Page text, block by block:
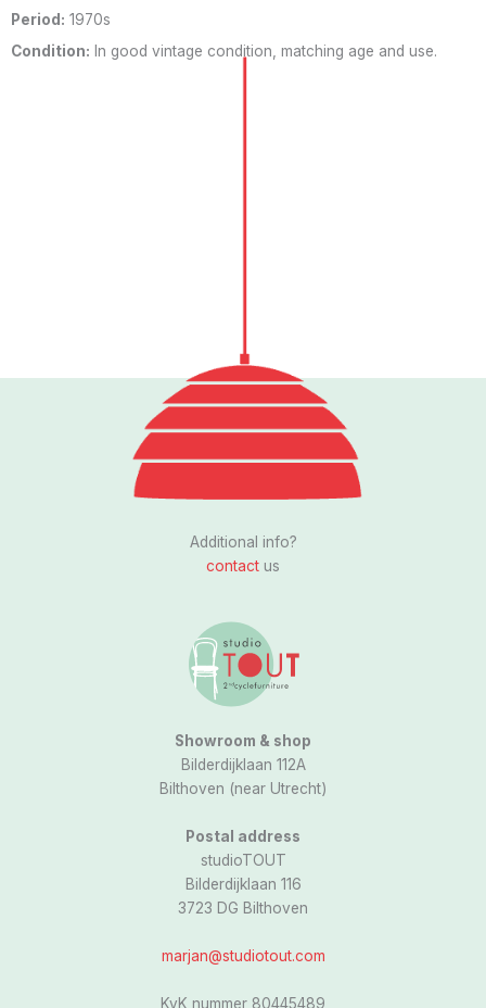
Period: 1970s
Condition: In good vintage condition, matching age and use.
s
t
g
r
a
m
Additional info?
contact us
Showroom & shop
Bilderdijklaan 112A
Bilthoven (near Utrecht)
Postal address
studioTOUT
Bilderdijklaan 116
3723 DG Bilthoven
marjan@studiotout.com
KvK nummer 80445489